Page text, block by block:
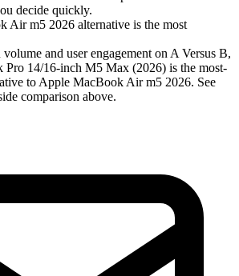
decide quickly.
Air m5 2026 alternative is the most
volume and user engagement on A Versus B,
Pro 14/16-inch M5 Max (2026) is the most-
to Apple MacBook Air m5 2026. See
comparison above.